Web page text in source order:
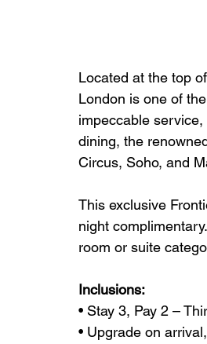
Located at the top
London is one of
impeccable
dining, the
Circus, Soho, and
This exclusive
night
room or suite
Inclusions:
• Stay 3, Pay 2 –
• Upgrade on